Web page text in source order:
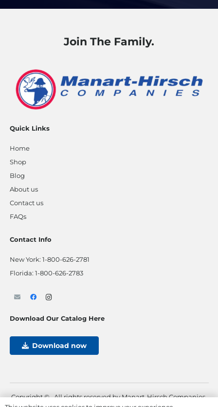
Join The Family.
Quick Links
Home
Shop
Blog
About us
Contact us
FAQs
Contact Info
New York: 1-800-626-2781
Florida: 1-800-626-2783
Download Our Catalog Here
Download now
Copyright ©. All rights reserved by Manart-Hirsch Companies.